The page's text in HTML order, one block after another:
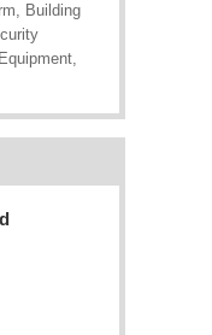
Building